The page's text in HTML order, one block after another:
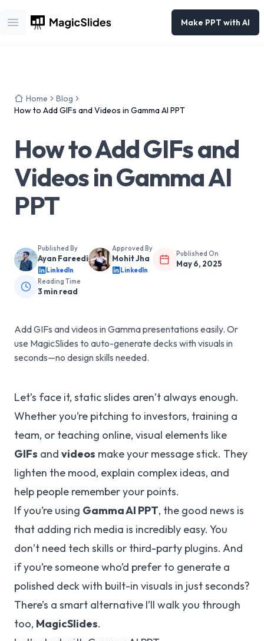
Open main menu
Make PPT with AI
Home
Blog
How to Add GIFs and Videos in Gamma AI PPT
How to Add GIFs and
Videos in Gamma AI
PPT
Published By
Ayan Fareedi
LinkedIn
Approved By
Mohit Jha
LinkedIn
Published On
May 6, 2025
Reading Time
3 min read
Add GIFs and videos in Gamma presentations easily. Or
use MagicSlides to auto-generate decks with visuals in
seconds—no design skills needed.
Let’s face it, static slides aren’t always enough.
Whether you’re pitching to investors, training a
team, or teaching online, visual elements like
GIFs and videos make your message stick. They
lighten the mood, explain complex ideas, and
help people remember your points.
If you’re using Gamma AI PPT, the good news is
that adding rich media is incredibly easy. You
don’t need tech skills or third-party plugins. And
if you’re someone who’d prefer to generate a
polished deck with built-in visuals in just seconds?
There’s a smart alternative I’ll walk you through
too, MagicSlides.